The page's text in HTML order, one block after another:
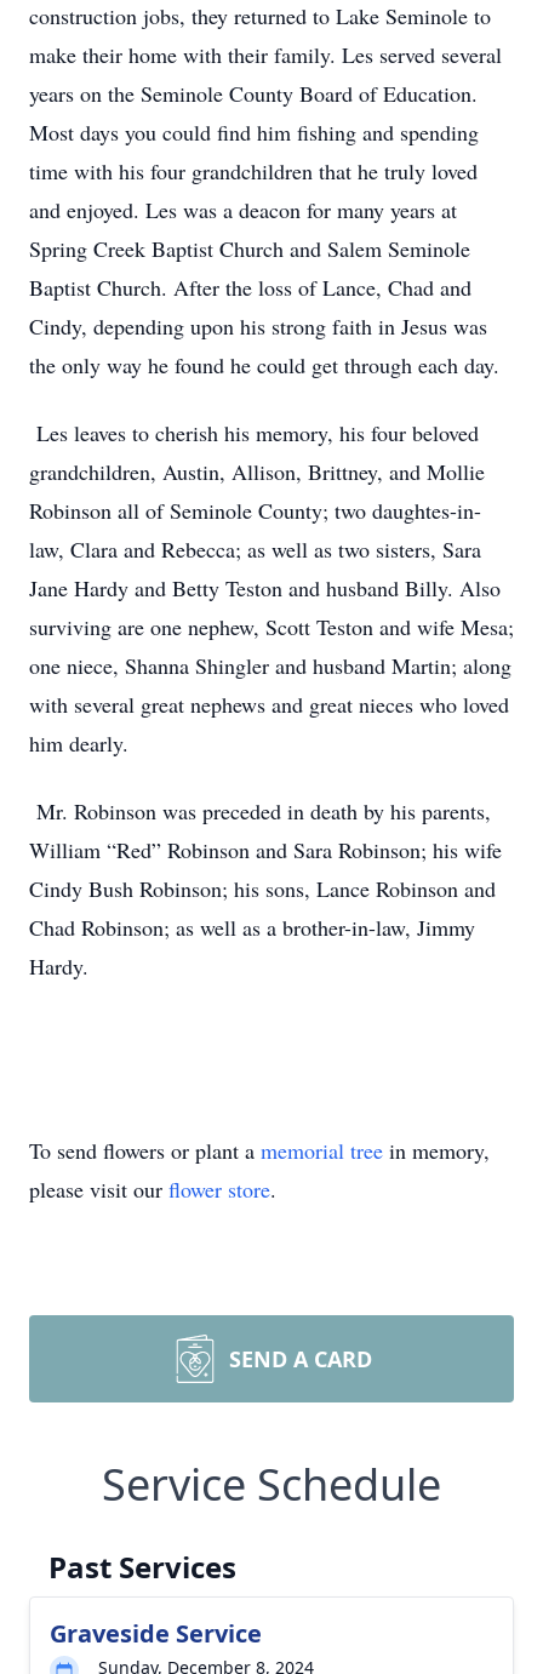
construction jobs, they returned to Lake Seminole to
make their home with their family. Les served several
years on the Seminole County Board of Education.
Most days you could find him fishing and spending
time with his four grandchildren that he truly loved
and enjoyed. Les was a deacon for many years at
Spring Creek Baptist Church and Salem Seminole
Baptist Church. After the loss of Lance, Chad and
Cindy, depending upon his strong faith in Jesus was
the only way he found he could get through each day.
Les leaves to cherish his memory, his four beloved
grandchildren, Austin, Allison, Brittney, and Mollie
Robinson all of Seminole County; two daughtes-in-
law, Clara and Rebecca; as well as two sisters, Sara
Jane Hardy and Betty Teston and husband Billy. Also
surviving are one nephew, Scott Teston and wife Mesa;
one niece, Shanna Shingler and husband Martin; along
with several great nephews and great nieces who loved
him dearly.
Mr. Robinson was preceded in death by his parents,
William “Red” Robinson and Sara Robinson; his wife
Cindy Bush Robinson; his sons, Lance Robinson and
Chad Robinson; as well as a brother-in-law, Jimmy
Hardy.
To send flowers or plant a memorial tree in memory,
please visit our flower store.
SEND A CARD
Service Schedule
Past Services
Graveside Service
Sunday, December 8, 2024